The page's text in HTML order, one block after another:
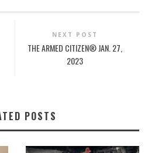
NEXT POST
THE ARMED CITIZEN® JAN. 27,
2023
POSTS